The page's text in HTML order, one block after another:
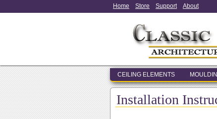
Home Store Support About
CEILING ELEMENTS
Installation